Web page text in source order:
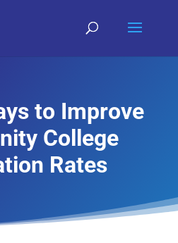
to Improve
College
Rates